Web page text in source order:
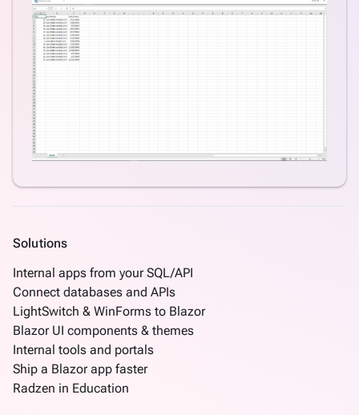
Solutions
Internal apps from your SQL/API
Connect databases and APIs
LightSwitch & WinForms to Blazor
Blazor UI components & themes
Internal tools and portals
Ship a Blazor app faster
Radzen in Education
Master
and
Detail
DataGrid
Many-
What's